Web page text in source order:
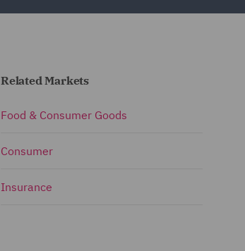
Related Markets
Food & Consumer Goods
Consumer
Insurance